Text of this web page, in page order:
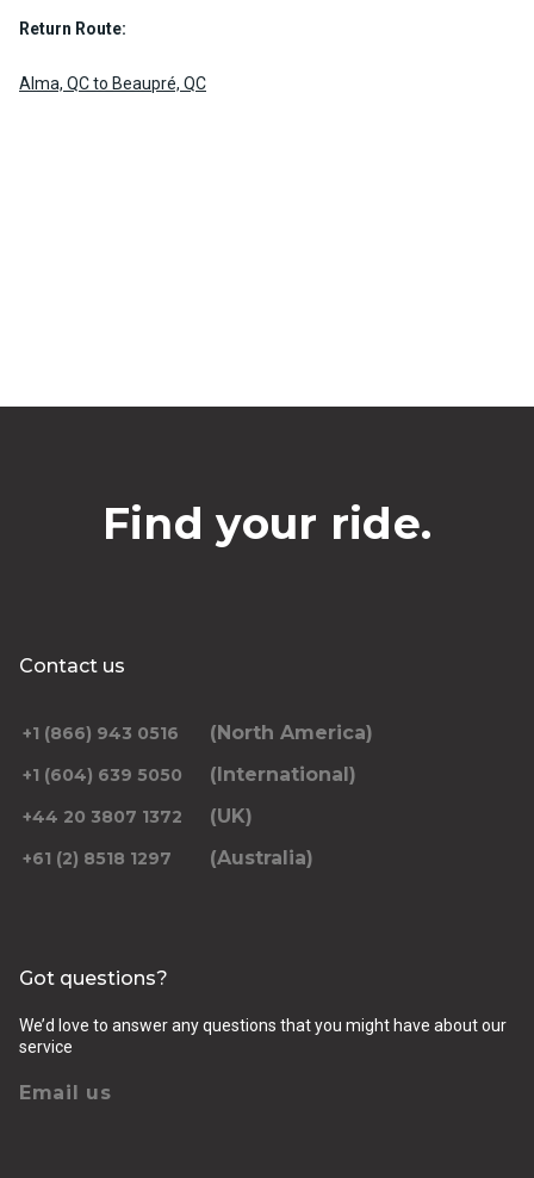
Return Route:
Alma, QC to Beaupré, QC
Find your ride.
Contact us
+1 (866) 943 0516 (North America)
+1 (604) 639 5050 (International)
+44 20 3807 1372 (UK)
+61 (2) 8518 1297 (Australia)
Got questions?
We’d love to answer any questions that you might have about our
service
Email us